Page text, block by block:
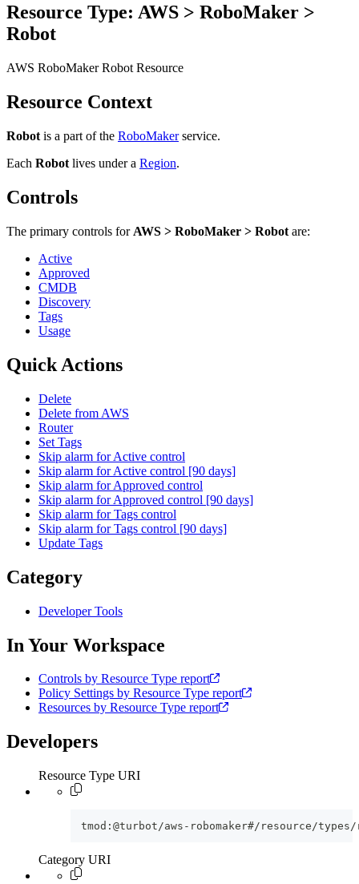
Resource Type: AWS > RoboMaker >
Robot
AWS RoboMaker Robot Resource
Resource Context
Robot is a part of the RoboMaker service.
Each Robot lives under a Region.
Controls
The primary controls for AWS > RoboMaker > Robot are:
Active
Approved
CMDB
Discovery
Tags
Usage
Quick Actions
Delete
Delete from AWS
Router
Set Tags
Skip alarm for Active control
Skip alarm for Active control [90 days]
Skip alarm for Approved control
Skip alarm for Approved control [90 days]
Skip alarm for Tags control
Skip alarm for Tags control [90 days]
Update Tags
Category
Developer Tools
In Your Workspace
Controls by Resource Type report
Policy Settings by Resource Type report
Resources by Resource Type report
Developers
Resource Type URI
tmod:@turbot/aws-robomaker#/resource/
Category URI